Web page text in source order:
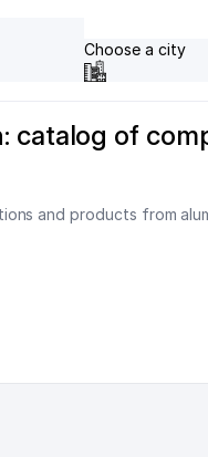
Choose a city
of
and products from